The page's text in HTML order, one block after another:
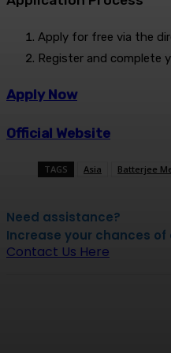
Apply for free via the
Register and complete
Apply Now
Official Website
TAGS Asia Batterjee
Need assistance?
Increase your chances
Contact Us Here